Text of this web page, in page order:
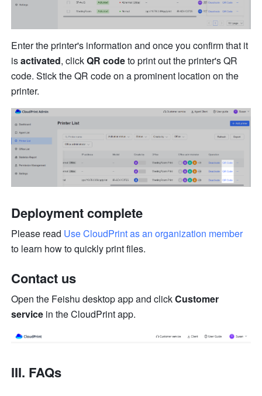
Enter the printer's information and once you confirm that it
is activated, click QR code to print out the printer's QR
code. Stick the QR code on a prominent location on the
printer.
Deployment complete
Please read Use CloudPrint as an organization member
to learn how to quickly print files.
Contact us
Open the Feishu desktop app and click Customer
service in the CloudPrint app.
III. FAQs